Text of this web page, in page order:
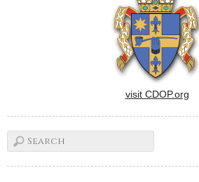
visit CDOP.org